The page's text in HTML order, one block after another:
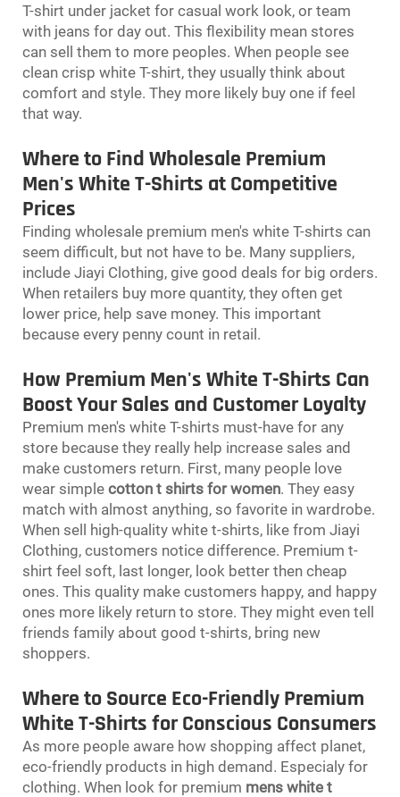
T-shirt under jacket for casual work look, or team
with jeans for day out. This flexibility mean stores
can sell them to more peoples. When people see
clean crisp white T-shirt, they usually think about
comfort and style. They more likely buy one if feel
that way.
Where to Find Wholesale Premium
Men's White T-Shirts at Competitive
Prices
Finding wholesale premium men's white T-shirts can
seem difficult, but not have to be. Many suppliers,
include Jiayi Clothing, give good deals for big orders.
When retailers buy more quantity, they often get
lower price, help save money. This important
because every penny count in retail.
How Premium Men's White T-Shirts Can
Boost Your Sales and Customer Loyalty
Premium men's white T-shirts must-have for any
store because they really help increase sales and
make customers return. First, many people love
wear simple cotton t shirts for women. They easy
match with almost anything, so favorite in wardrobe.
When sell high-quality white t-shirts, like from Jiayi
Clothing, customers notice difference. Premium t-
shirt feel soft, last longer, look better then cheap
ones. This quality make customers happy, and happy
ones more likely return to store. They might even tell
friends family about good t-shirts, bring new
shoppers.
Where to Source Eco-Friendly Premium
White T-Shirts for Conscious Consumers
As more people aware how shopping affect planet,
eco-friendly products in high demand. Especialy for
clothing. When look for premium mens white t